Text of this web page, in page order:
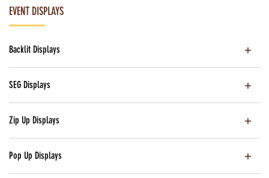
EVENT DISPLAYS
Backlit Displays
SEG Displays
Zip Up Displays
Pop Up Displays